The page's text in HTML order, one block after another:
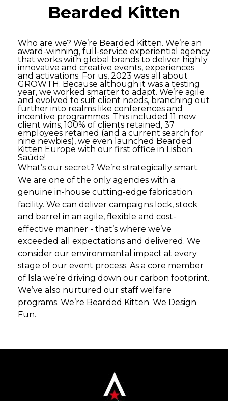
Bearded Kitten
Who are we? We’re Bearded Kitten. We’re an
award-winning, full-service experiential agency
that works with global brands to deliver highly
innovative and creative events, experiences
and activations. For us, 2023 was all about
GROWTH. Because although it was a testing
year, we worked smarter to adapt. We’re agile
and evolved to suit client needs, branching out
further into realms like conferences and
incentive programmes. This included 11 new
client wins, 100% of clients retained, 37
employees retained (and a current search for
nine newbies), we even launched Bearded
Kitten Europe with our first office in Lisbon.
Saúde!
What’s our secret? We’re strategically smart.
We are one of the only agencies with a
genuine in-house cutting-edge fabrication
facility. We can deliver campaigns lock, stock
and barrel in an agile, flexible and cost-
effective manner - that’s where we’ve
exceeded all expectations and delivered. We
consider our environmental impact at every
stage of our event process. As a core member
of Isla we’re driving down our carbon footprint.
We’ve also nurtured our staff welfare
programs. We’re Bearded Kitten. We Design
Fun.